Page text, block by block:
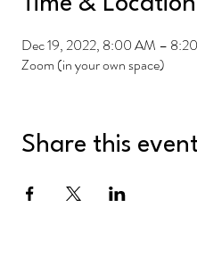
Dec 19, 2022, 8:00 AM –
Zoom (in your own space)
Share this